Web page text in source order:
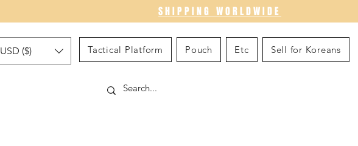
SHIPPING WORLDWIDE
USD ($) Tactical Platform Pouch Etc Sell for Koreans